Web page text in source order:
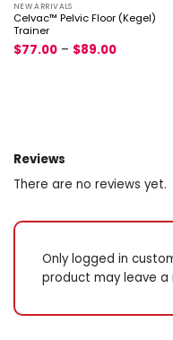
NEW ARRIVALS
Celvac™ Pelvic Floor (Kegel)
Trainer
$77.00– $89.00
Reviews
There are no reviews yet.
Only logged in
product may leave a